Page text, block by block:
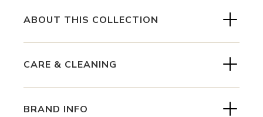
ABOUT THIS COLLECTION
CARE & CLEANING
BRAND INFO